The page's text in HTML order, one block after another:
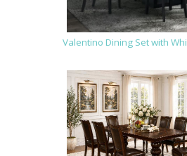
Valentino Dining Set with